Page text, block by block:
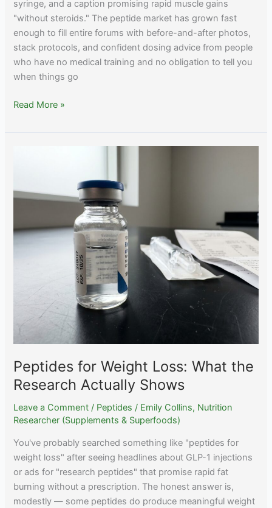
syringe, and a caption promising rapid muscle gains
"without steroids." The peptide market has grown fast
enough to fill entire forums with before-and-after photos,
stack protocols, and confident dosing advice from people
who have no medical training and no obligation to tell you
when things go
Peptides
Effects,
Alternatives
Read More »
Peptides for Weight Loss: What the
Research Actually Shows
Leave a Comment / Peptides / Emily Collins, Nutrition
Researcher (Supplements & Superfoods)
You've probably searched something like "peptides for
weight loss" after seeing headlines about GLP-1 injections
or ads for "research peptides" that promise rapid fat
burning without a prescription. The honest answer is,
modestly — some peptides do produce meaningful weight